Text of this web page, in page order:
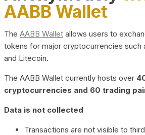
AABB Wallet
The AABB Wallet allows users to
tokens for major cryptocurrencies such
and Litecoin.
The AABB Wallet currently hosts over
cryptocurrencies and 60 trading
Data is not collected
Transactions are not visible to